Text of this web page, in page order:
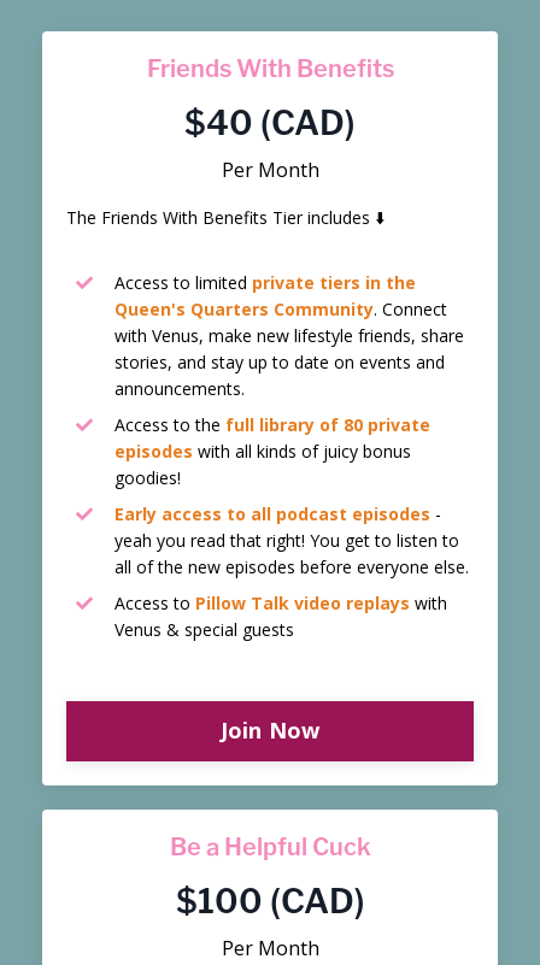
Friends With Benefits
$40 (CAD)
Per Month
The Friends With Benefits Tier includes ⬇️
Access to limited private tiers in the
Queen's Quarters Community. Connect
with Venus, make new lifestyle friends, share
stories, and stay up to date on events and
announcements.
Access to the full library of 80 private
episodes with all kinds of juicy bonus
goodies!
Early access to all podcast episodes -
yeah you read that right! You get to listen to
all of the new episodes before everyone else.
Access to Pillow Talk video replays with
Venus & special guests
Join Now
Be a Helpful Cuck
$100 (CAD)
Per Month